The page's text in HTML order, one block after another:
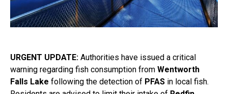
URGENT UPDATE: Authorities have issued a critical
warning regarding fish consumption from Wentworth
Falls Lake following the detection of PFAS in local fish.